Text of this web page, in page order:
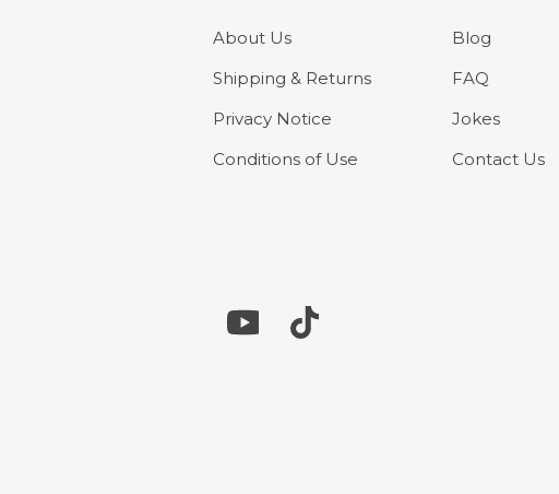
About Us
Shipping & Returns
Privacy Notice
Conditions of Use
Blog
FAQ
Jokes
Contact Us